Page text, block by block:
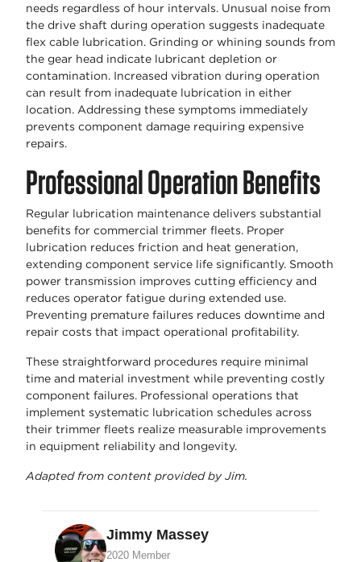
needs regardless of hour intervals. Unusual noise from
the drive shaft during operation suggests inadequate
flex cable lubrication. Grinding or whining sounds from
the gear head indicate lubricant depletion or
contamination. Increased vibration during operation
can result from inadequate lubrication in either
location. Addressing these symptoms immediately
prevents component damage requiring expensive
repairs.
Professional Operation Benefits
Regular lubrication maintenance delivers substantial
benefits for commercial trimmer fleets. Proper
lubrication reduces friction and heat generation,
extending component service life significantly. Smooth
power transmission improves cutting efficiency and
reduces operator fatigue during extended use.
Preventing premature failures reduces downtime and
repair costs that impact operational profitability.
These straightforward procedures require minimal
time and material investment while preventing costly
component failures. Professional operations that
implement systematic lubrication schedules across
their trimmer fleets realize measurable improvements
in equipment reliability and longevity.
Adapted from content provided by Jim.
Jimmy Massey
2020 Member